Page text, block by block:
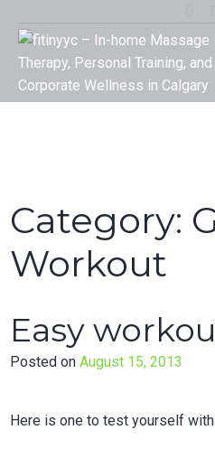
content
Your Rehab and Exercise
Category:
Workout
Easy
Posted onAugust 15, 2013
Here is one to test yourself with.